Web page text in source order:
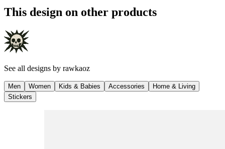
This design on other products
See all designs by rawkaoz
Men Women Kids & Babies Accessories
Home & Living
Stickers